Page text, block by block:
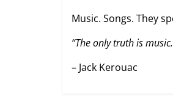
Music. Songs. They
“The only truth is
– Jack Kerouac